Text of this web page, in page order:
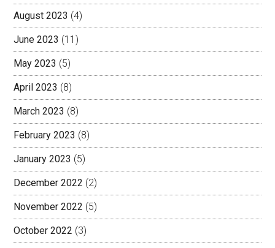
August 2023 (4)
June 2023 (11)
May 2023 (5)
April 2023 (8)
March 2023 (8)
February 2023 (8)
January 2023 (5)
December 2022 (2)
November 2022 (5)
October 2022 (3)